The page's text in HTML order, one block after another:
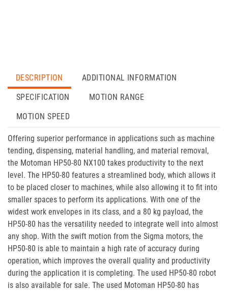
DESCRIPTION
ADDITIONAL INFORMATION
SPECIFICATION
MOTION RANGE
MOTION SPEED
Offering superior performance in applications such as machine
tending, dispensing, material handling, and material removal,
the Motoman HP50-80 NX100 takes productivity to the next
level. The HP50-80 features a streamlined body, which allows it
to be placed closer to machines, while also allowing it to fit into
smaller spaces to perform its applications. With one of the
widest work envelopes in its class, and a 80 kg payload, the
HP50-80 has the versatility needed to integrate well into almost
any shop. With the swift motion from the Sigma motors, the
HP50-80 is able to maintain a high rate of accuracy during
operation, which improves the overall quality and productivity
during the application it is completing. The used HP50-80 robot
is also available for sale. The used Motoman HP50-80 has